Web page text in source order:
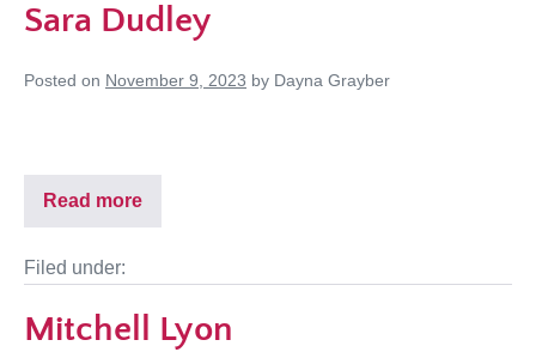
Sara Dudley
Posted on November 9, 2023 by Dayna Grayber
Read more
Filed under:
Mitchell Lyon